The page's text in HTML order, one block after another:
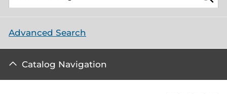
Advanced Search
Catalog Navigation